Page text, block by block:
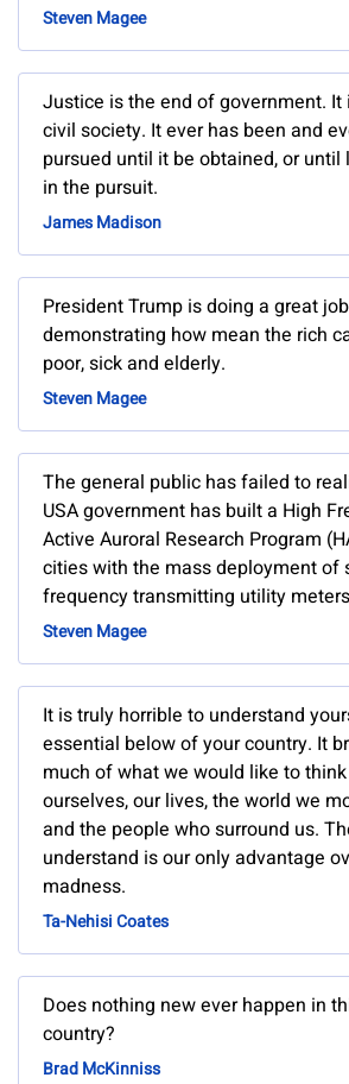
Steven Magee
Justice is the end of government.
civil society. It ever has been and
pursued until it be obtained, or until
in the pursuit.
James Madison
President Trump is doing a great
demonstrating how mean the rich
poor, sick and elderly.
Steven Magee
The general public has failed to
USA government has built a High
Active Auroral Research Program
cities with the mass deployment of
frequency transmitting utility
Steven Magee
It is truly horrible to understand
essential below of your country. It
much of what we would like to
ourselves, our lives, the world we
and the people who surround us.
understand is our only advantage
madness.
Ta-Nehisi Coates
Does nothing new ever happen in
country?
Brad McKinniss